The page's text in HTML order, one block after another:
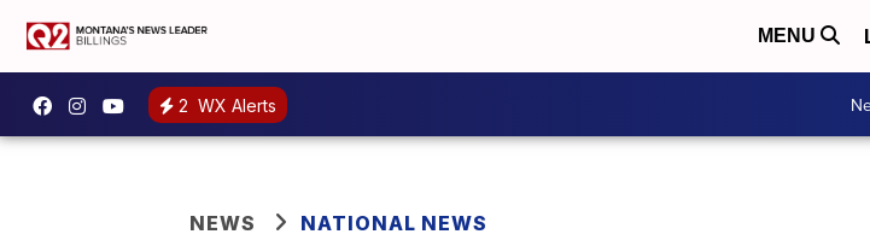
MENU
2 WX Alerts
NEWS NATIONAL NEWS